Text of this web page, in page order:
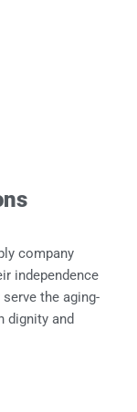
company
independence
the aging-
dignity and